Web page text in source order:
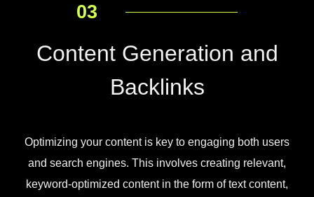
03
Content Generation and
Backlinks
Optimizing your content is key to engaging both users
and search engines. This involves creating relevant,
keyword-optimized content in the form of text content,